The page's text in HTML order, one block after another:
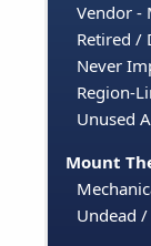
Vendor -
Retired /
Never
Region-
Unused
Mount
Undead